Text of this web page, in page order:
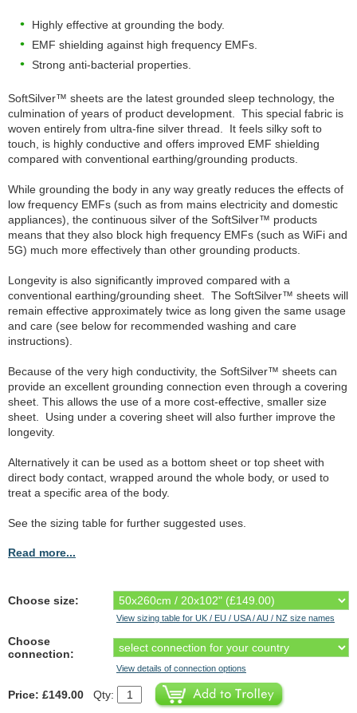
Highly effective at grounding the body.
EMF shielding against high frequency EMFs.
Strong anti-bacterial properties.
SoftSilver™ sheets are the latest grounded sleep technology, the
culmination of years of product development. This special fabric is
woven entirely from ultra-fine silver thread. It feels silky soft to
touch, is highly conductive and offers improved EMF shielding
compared with conventional earthing/grounding products.
While grounding the body in any way greatly reduces the effects of
low frequency EMFs (such as from mains electricity and domestic
appliances), the continuous silver of the SoftSilver™ products
means that they also block high frequency EMFs (such as WiFi and
5G) much more effectively than other grounding products.
Longevity is also significantly improved compared with a
conventional earthing/grounding sheet. The SoftSilver™ sheets will
remain effective approximately twice as long given the same usage
and care (see below for recommended washing and care
instructions).
Because of the very high conductivity, the SoftSilver™ sheets can
provide an excellent grounding connection even through a covering
sheet. This allows the use of a more cost-effective, smaller size
sheet. Using under a covering sheet will also further improve the
longevity.
Alternatively it can be used as a bottom sheet or top sheet with
direct body contact, wrapped around the whole body, or used to
treat a specific area of the body.
See the sizing table for further suggested uses.
Read more...
Choose size:
View sizing table for UK / EU / USA / AU / NZ size names
Choose
connection:
View details of connection options
Price: £149.00 Qty: